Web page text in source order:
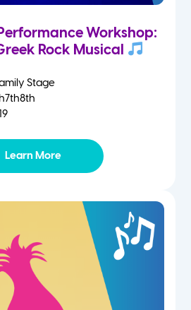
Workshop:
Rock Musical
Stage
7th8th
Learn More